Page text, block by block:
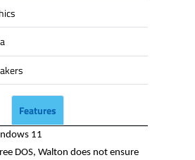
Features
11
DOS, Walton does not ensure